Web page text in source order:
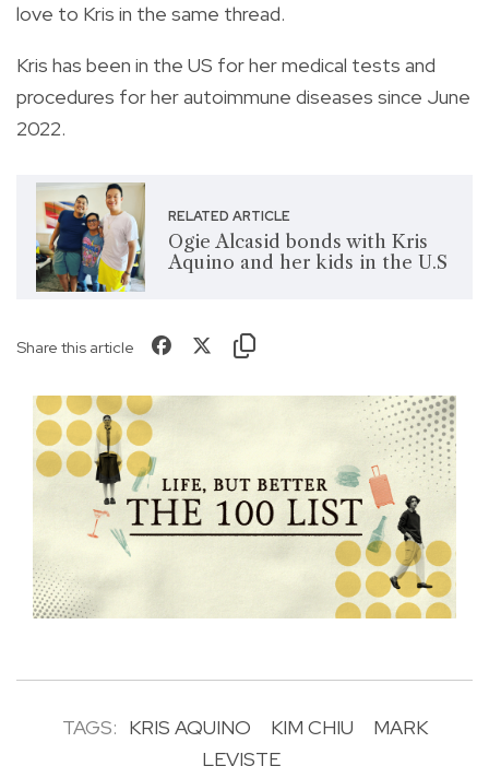
love to Kris in the same thread.
Kris has been in the US for her medical tests and
procedures for her autoimmune diseases since June
2022.
RELATED ARTICLE
Ogie Alcasid bonds with Kris
Aquino and her kids in the U.S
Share this article
TAGS: KRIS AQUINO KIM CHIU
MARK
LEVISTE